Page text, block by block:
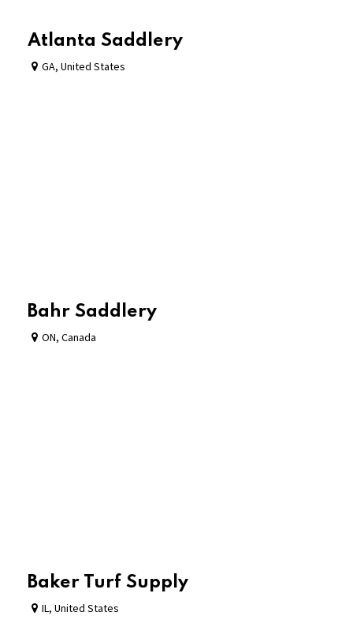
Atlanta Saddlery
GA, United States
Bahr Saddlery
ON, Canada
Baker Turf Supply
IL , United States